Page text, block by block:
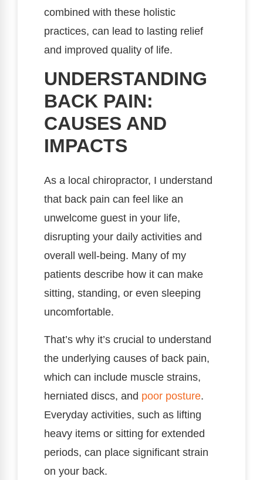
combined with these holistic
practices, can lead to lasting relief
and improved quality of life.
UNDERSTANDING
BACK PAIN:
CAUSES AND
IMPACTS
As a local chiropractor, I understand
that back pain can feel like an
unwelcome guest in your life,
disrupting your daily activities and
overall well-being. Many of my
patients describe how it can make
sitting, standing, or even sleeping
uncomfortable.
That’s why it’s crucial to understand
the underlying causes of back pain,
which can include muscle strains,
herniated discs, and poor posture.
Everyday activities, such as lifting
heavy items or sitting for extended
periods, can place significant strain
on your back.